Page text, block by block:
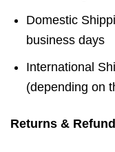
Domestic
business days
International
(depending on
Returns &